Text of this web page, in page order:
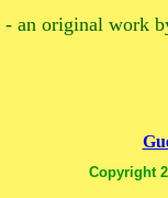
- an original work
Copyright